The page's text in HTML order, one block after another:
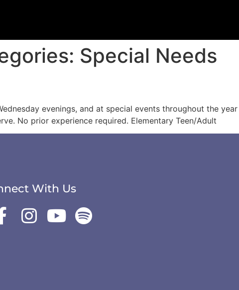
Special Needs
evenings, and at special events throughout the
No prior experience required. Elementary Teen/Adult
With Us